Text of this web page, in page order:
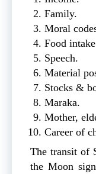
Family.
Moral
Food
Speech.
Material
Stocks &
Maraka.
Mother,
Career of
The transit of
the Moon